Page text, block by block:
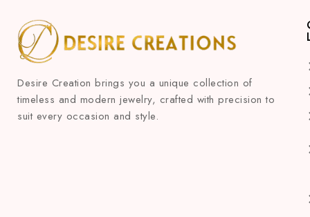
Desire Creation brings you a unique collection of
timeless and modern jewelry, crafted with precision to
suit every occasion and style.